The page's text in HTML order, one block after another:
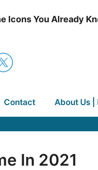
You Already
Contact About Us |
In 2021